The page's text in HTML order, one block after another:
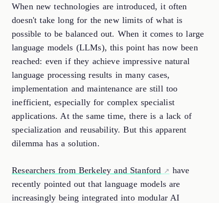
When new technologies are introduced, it often
doesn't take long for the new limits of what is
possible to be balanced out. When it comes to large
language models (LLMs), this point has now been
reached: even if they achieve impressive natural
language processing results in many cases,
implementation and maintenance are still too
inefficient, especially for complex specialist
applications. At the same time, there is a lack of
specialization and reusability. But this apparent
dilemma has a solution.
Researchers from Berkeley and Stanford
have
recently pointed out that language models are
increasingly being integrated into modular AI